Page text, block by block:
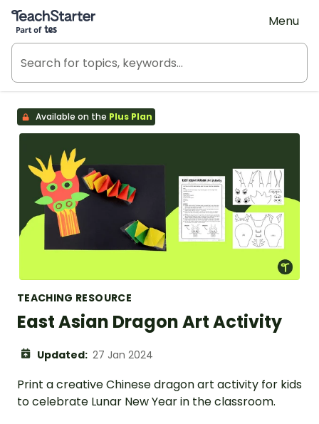
Teach Starter, part of Tes
Menu
Available on the Plus Plan
TEACHING RESOURCE
East Asian Dragon Art Activity
Updated: 27 Jan 2024
Print a creative Chinese dragon art activity for kids
to celebrate Lunar New Year in the classroom.